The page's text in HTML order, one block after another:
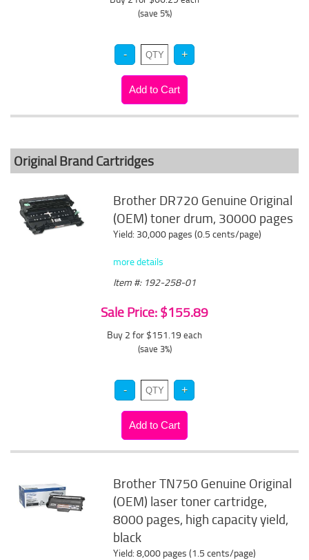
(save 5%)
Original Brand Cartridges
Brother DR720 Genuine Original
(OEM) toner drum, 30000 pages
Yield: 30,000 pages (0.5 cents/page)
more details
Item #: 192-258-01
Sale Price: $155.89
Buy 2 for $151.19 each
(save 3%)
Brother TN750 Genuine Original
(OEM) laser toner cartridge,
8000 pages, high capacity yield,
black
Yield: 8,000 pages (1.5 cents/page)